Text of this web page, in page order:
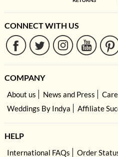
CONNECT WITH US
COMPANY
About us News and Press
Weddings By Indya
Affiliate
HELP
International FAQs Order